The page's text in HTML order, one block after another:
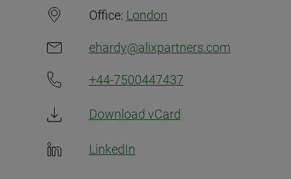
Office: London
ehardy@alixpartners.com
+44-7500447437
Download vCard
LinkedIn